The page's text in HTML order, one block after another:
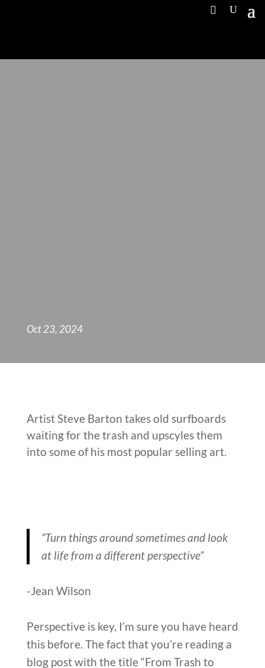
Oct 23, 2024
Artist Steve Barton takes old surfboards
waiting for the trash and upscyles them
into some of his most popular selling art.
“Turn things around sometimes and look
at life from a different perspective”
-Jean Wilson
Perspective is key, I’m sure you have heard
this before. The fact that you’re reading a
blog post with the title “From Trash to